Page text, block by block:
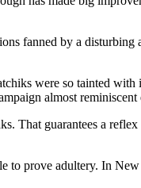
fanned by a
were so tainted
almost
That guarantees a
to prove adultery. In